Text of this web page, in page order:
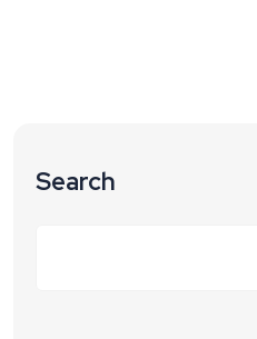
Search